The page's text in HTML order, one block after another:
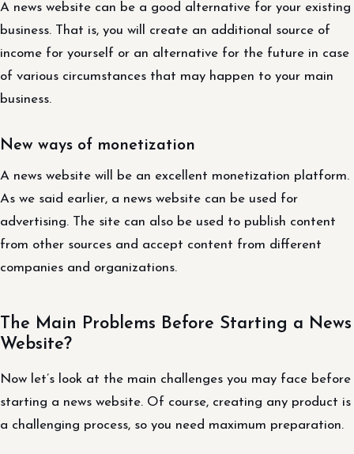
A news website can be a good alternative for your existing
business. That is, you will create an additional source of
income for yourself or an alternative for the future in case
of various circumstances that may happen to your main
business.
New ways of monetization
A news website will be an excellent monetization platform.
As we said earlier, a news website can be used for
advertising. The site can also be used to publish content
from other sources and accept content from different
companies and organizations.
The Main Problems Before Starting a News
Website?
Now let’s look at the main challenges you may face before
starting a news website. Of course, creating any product is
a challenging process, so you need maximum preparation.